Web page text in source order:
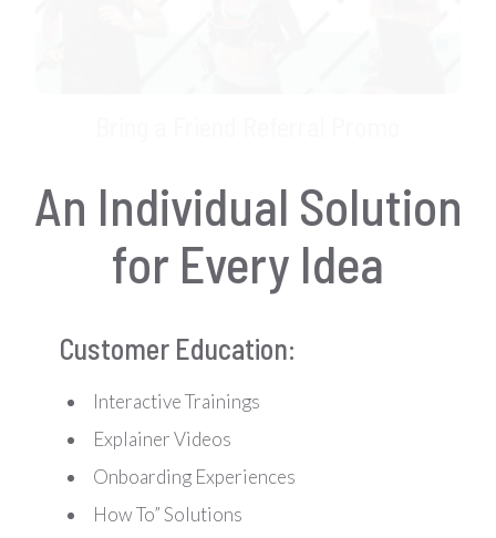
An Individual Solution
for Every Idea
Customer Education:
Interactive Trainings
Explainer Videos
Onboarding Experiences
How To” Solutions